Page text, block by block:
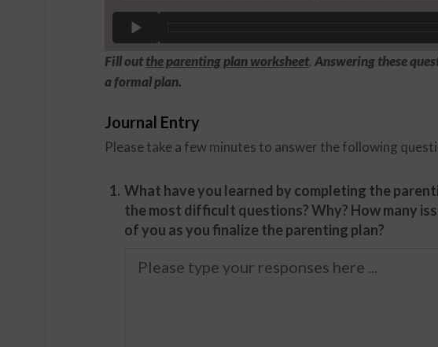
Fill outthe parenting plan worksheet.Answering these
a formal plan.
Journal Entry
Please take a few minutes to answer the following
1. What have you learned by completing the
the most difficult questions? Why? How many
of you as you finalize the parenting plan?